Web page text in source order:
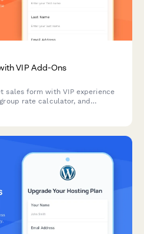
VIP Add-Ons
sales form with VIP experience
rate calculator, and